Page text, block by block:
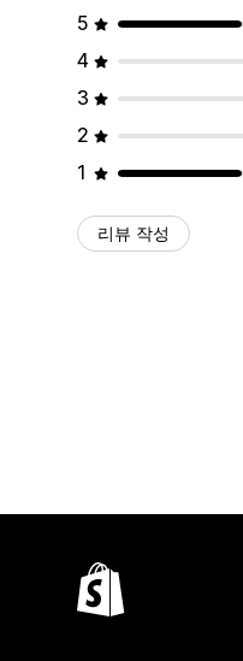
5
4
3
2
1
리뷰 작성